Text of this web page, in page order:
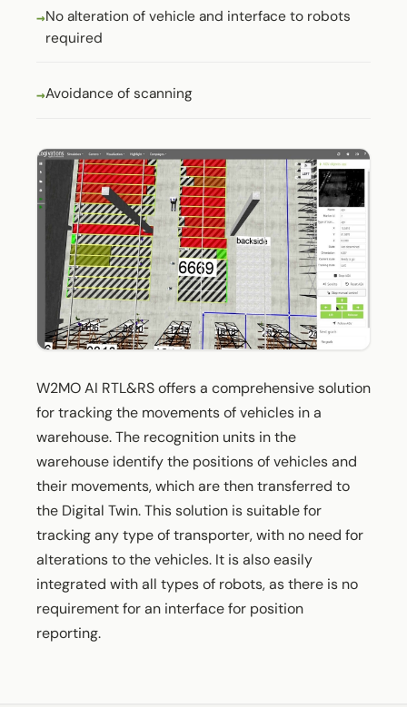
No alteration of vehicle and interface to robots
required
Avoidance of scanning
W2MO AI RTL&RS offers a comprehensive solution
for tracking the movements of vehicles in a
warehouse. The recognition units in the
warehouse identify the positions of vehicles and
their movements, which are then transferred to
the Digital Twin. This solution is suitable for
tracking any type of transporter, with no need for
alterations to the vehicles. It is also easily
integrated with all types of robots, as there is no
requirement for an interface for position
reporting.